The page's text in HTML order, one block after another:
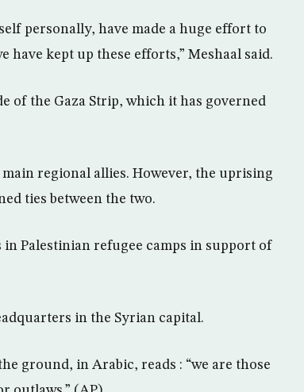
personally, have made a huge effort to
kept up these efforts,” Meshaal said.
of the Gaza Strip, which it has governed
regional allies. However, the uprising
ties between the two.
Palestinian refugee camps in support of
in the Syrian capital.
ground, in Arabic, reads : “we are those